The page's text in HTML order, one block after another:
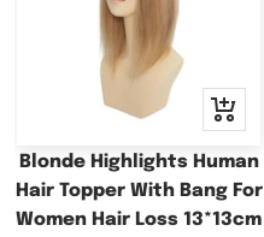
Quick
view
Blonde Highlights Human
Hair Topper With Bang For
Women Hair Loss 13*13cm